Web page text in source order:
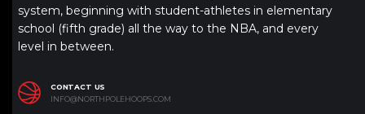
system, beginning with student-athletes in elementary
school (fifth grade) all the way to the NBA, and every
level in between.
CONTACT US
INFO@NORTHPOLEHOOPS.COM